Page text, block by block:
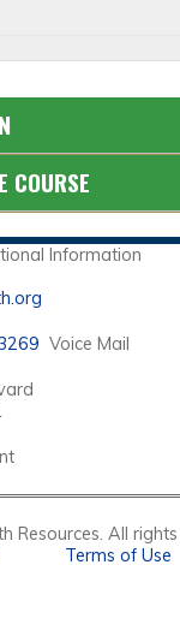
COURSE
Information
Voice Mail
Resources. All
Terms of Use